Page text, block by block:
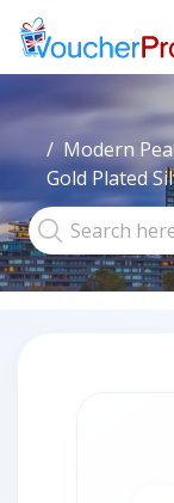
Modern
Gold Plated